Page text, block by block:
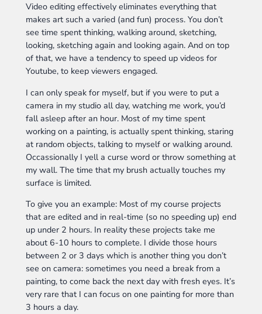
Video editing effectively eliminates everything that
makes art such a varied (and fun) process. You don’t
see time spent thinking, walking around, sketching,
looking, sketching again and looking again. And on top
of that, we have a tendency to speed up videos for
Youtube, to keep viewers engaged.
I can only speak for myself, but if you were to put a
camera in my studio all day, watching me work, you’d
fall asleep after an hour. Most of my time spent
working on a painting, is actually spent thinking, staring
at random objects, talking to myself or walking around.
Occassionally I yell a curse word or throw something at
my wall. The time that my brush actually touches my
surface is limited.
To give you an example: Most of my course projects
that are edited and in real-time (so no speeding up) end
up under 2 hours. In reality these projects take me
about 6-10 hours to complete. I divide those hours
between 2 or 3 days which is another thing you don’t
see on camera: sometimes you need a break from a
painting, to come back the next day with fresh eyes. It’s
very rare that I can focus on one painting for more than
3 hours a day.